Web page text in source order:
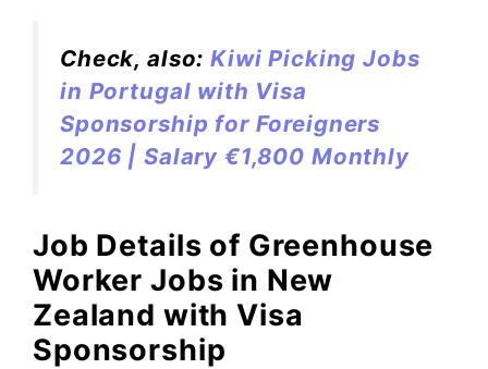
Check, also:Kiwi Picking Jobs
in Portugal with Visa
Sponsorship for Foreigners
2026 | Salary €1,800 Monthly
Job Details of Greenhouse
Worker Jobs in New
Zealand with Visa
Sponsorship